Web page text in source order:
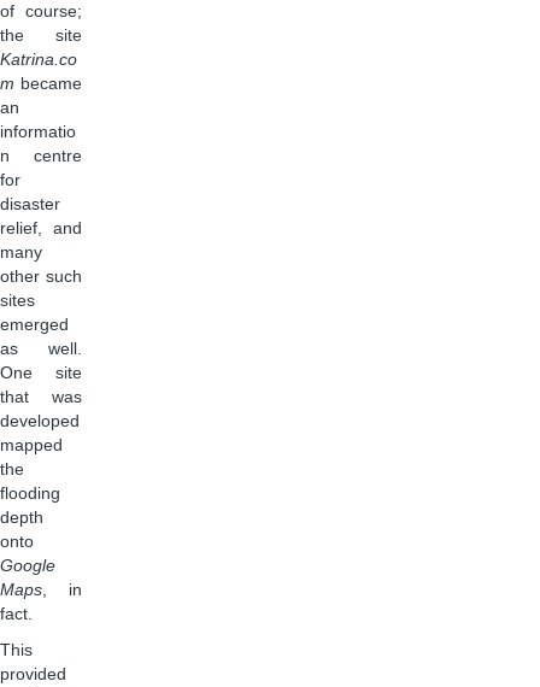
of course;
the site
Katrina.co
m became
an
informatio
n centre
for
disaster
relief, and
many
other such
sites
emerged
as well.
One site
that was
developed
mapped
the
flooding
depth
onto
Google
Maps , in
fact.
This
provided